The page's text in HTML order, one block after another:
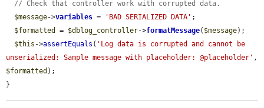
// Check that controller work with corrupted data.
$message->variables = 'BAD SERIALIZED DATA' ;
$formatted
= $dblog_controller->formatMessage( $message);
$this ->assertEquals ( 'Log data is corrupted and cannot be
unserialized: Sample message with placeholder: @placeholder'
$formatted );
}